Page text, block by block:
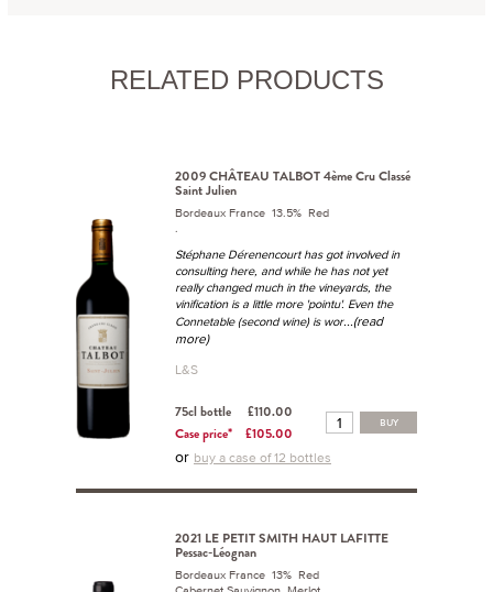
RELATED PRODUCTS
2009 CHÂTEAU TALBOT 4ème Cru Classé
Saint Julien
Bordeaux France 13.5% Red
.
Stéphane Dérenencourt has got involved in
consulting here, and while he has not yet
really changed much in the vineyards, the
vinification is a little more 'pointu'. Even the
Connetable (second wine) is wor...(read
more)
L&S
75cl bottle
£110.00
Case price*
£105.00
BUY
or buy a case of 12 bottles
2021 LE PETIT SMITH HAUT LAFITTE
Pessac-Léognan
Bordeaux France 13% Red